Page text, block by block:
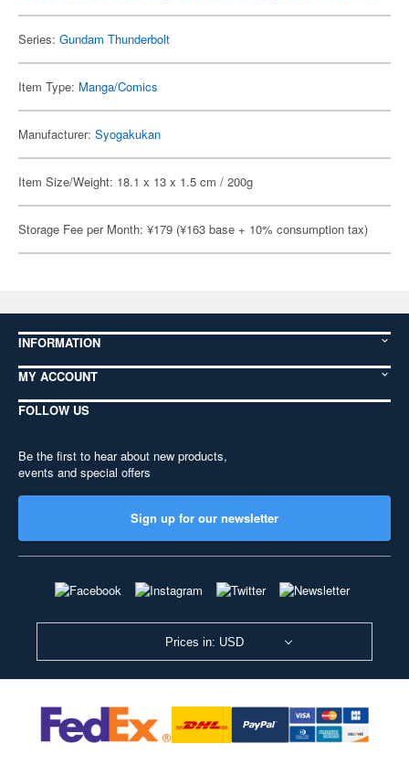
Series: Gundam Thunderbolt
Item Type: Manga/Comics
Manufacturer: Syogakukan
Item Size/Weight: 18.1 x 13 x 1.5 cm / 200g
Storage Fee per Month: ¥179 (¥163 base + 10% consumption tax)
INFORMATION
MY ACCOUNT
FOLLOW US
Be the first to hear about new products,
events and special offers
Sign up for our newsletter
Prices in: USD